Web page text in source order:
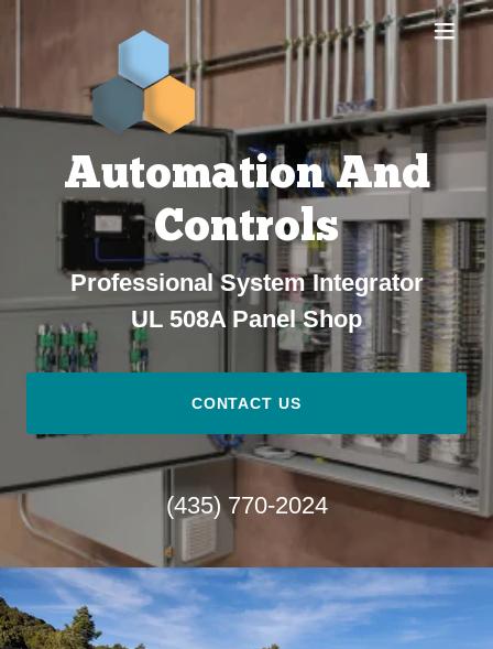
Automation And
Controls
Professional System Integrator
UL 508A Panel Shop
CONTACT US
(435) 770-2024